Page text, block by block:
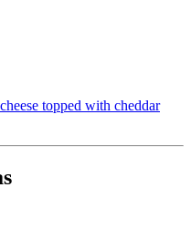
topped with cheddar